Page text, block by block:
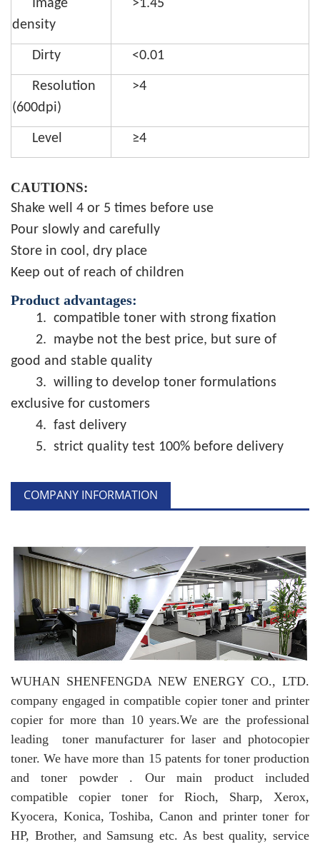
Image
density
>1.45
Dirty <0.01
Resolution
(600dpi)
>4
Level ≥4
CAUTIONS:
Shake well 4 or 5 times before use
Pour slowly and carefully
Store in cool, dry place
Keep out of reach of children
Product advantages:
1. compatible toner with strong fixation
2. maybe not the best price, but sure of
good and stable quality
3. willing to develop toner formulations
exclusive for customers
4. fast delivery
5. strict quality test 100% before delivery
COMPANY INFORMATION
WUHAN SHENFENGDA NEW ENERGY CO., LTD.
company engaged in compatible copier toner and printer
copier for more than 10 years.We are the professional
leading toner manufacturer for laser and photocopier
toner. We have more than 15 patents for toner production
and toner powder . Our main product included
compatible copier toner for Rioch, Sharp, Xerox,
Kyocera, Konica, Toshiba, Canon and printer toner for
HP, Brother, and Samsung etc. As best quality, service